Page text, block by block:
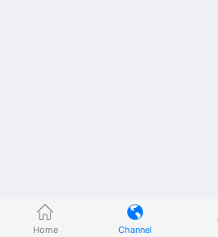
Home Channel